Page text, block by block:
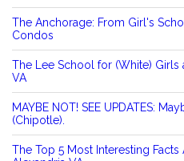
The Anchorage: From Girl's
Condos
The Lee School for (White) Girls
VA
MAYBE NOT! SEE UPDATES:
(Chipotle).
The Top 5 Most Interesting